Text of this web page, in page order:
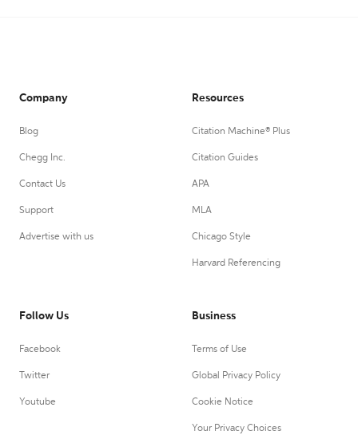
Company
Blog
Chegg Inc.
Contact Us
Support
Advertise with us
Resources
Citation Machine® Plus
Citation Guides
APA
MLA
Chicago Style
Harvard Referencing
Follow Us
Facebook
Twitter
Youtube
Business
Terms of Use
Global Privacy Policy
Cookie Notice
Your Privacy Choices